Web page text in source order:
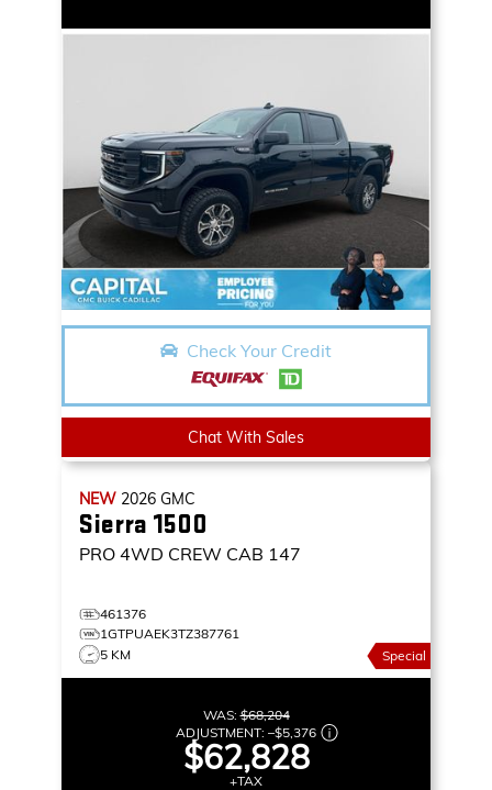
Check Your Credit
Chat With Sales
NEW 2026 GMC
Sierra 1500
PRO 4WD CREW CAB 147
461376
1GTPUAEK3TZ387761
5 KM
Special
WAS:$68,204
ADJUSTMENT: –$5,376
$62,828
+TAX